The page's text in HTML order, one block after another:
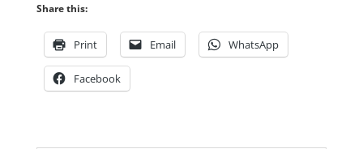
Share this:
Print Email WhatsApp
Facebook